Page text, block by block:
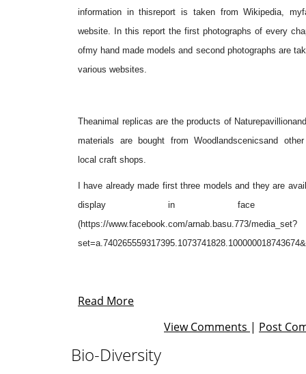
information in thisreport is taken fromWikipedia,
website. In this report the first photographs of every
ofmy hand made models and second photographs are
various websites.
Theanimal replicas are the products of Naturepavillion
materials are bought from Woodlandscenicsand other
local craft shops.
I have already made first three models and they are
display in face
(https://www.facebook.com/arnab.basu.773/media_set?
Read More
View Comments | Post
Bio-Diversity